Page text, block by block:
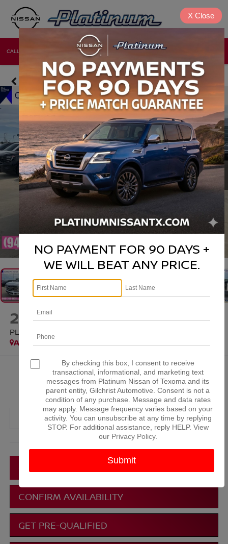
CALL NEW USED
2024FORD F-250SD
PLATINUM
Available
$63,815
PLATINUM PRICE
CONFIRM AVAILABILITY
GET PRE-QUALIFIED
NO PAYMENT FOR 90 DAYS +
WE WILL BEAT ANY PRICE.
By checking this box, I consent to receive
transactional, informational, and marketing text
messages from Platinum Nissan of Texoma and its
parent entity, Gilchrist Automotive. Consent is not a
condition of any purchase. Message and data rates
may apply. Message frequency varies based on your
activity. You can unsubscribe at any time by replying
STOP. For additional assistance, reply HELP. View
our Privacy Policy.
X Close